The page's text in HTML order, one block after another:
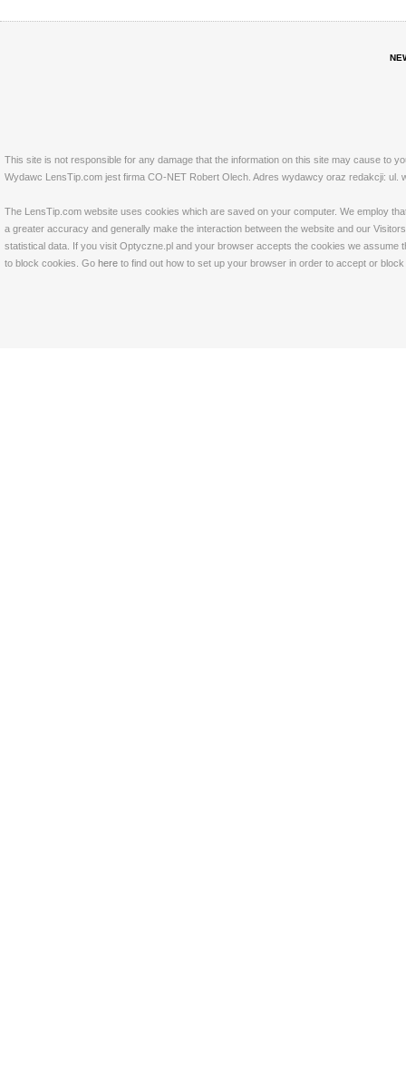
This site is not responsible for any damage that the information on this site may cause to
Wydawc LensTip.com jest firma CO-NET Robert Olech. Adres wydawcy oraz redakcji: ul.
The LensTip.com website uses cookies which are saved on your computer. We employ
a greater accuracy and generally make the interaction between the website and our
statistical data. If you visit Optyczne.pl and your browser accepts the cookies we
to block cookies. Go here to find out how to set up your browser in order to accept or